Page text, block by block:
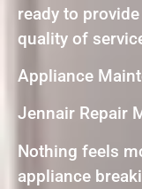
ready to
quality of
Appliance
Jennair Repair
Nothing feels
appliance